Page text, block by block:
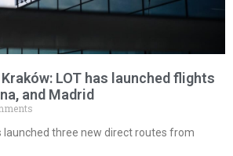
LOT has launched flights
and Madrid
launched three new direct routes from